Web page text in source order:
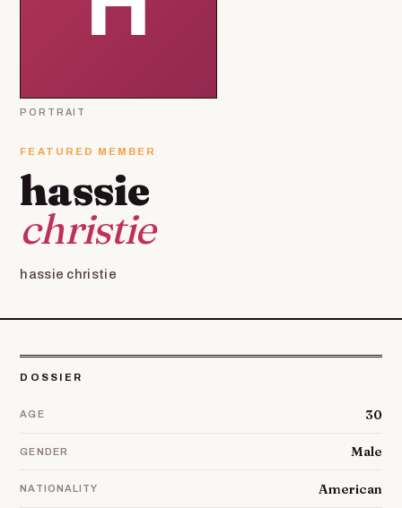
FEATURED MEMBER
hassie
christie
hassie christie
PORTRAIT
DOSSIER
AGE 30
GENDER Male
NATIONALITY American